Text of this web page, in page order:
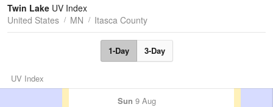
Tides
Swell
Twin Lake UV Index
United States
MN Itasca County
1-Day 3-Day
UV Index
Sun 9 Aug